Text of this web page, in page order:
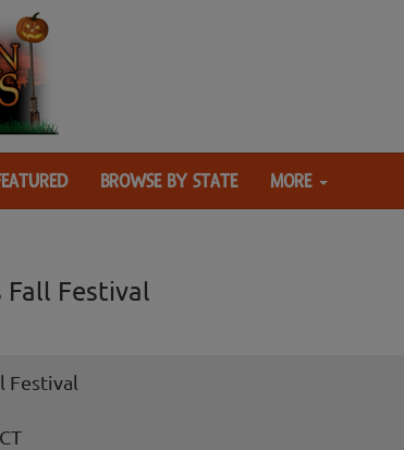
BROWSE BY STATE MORE
Fall Festival
Festival